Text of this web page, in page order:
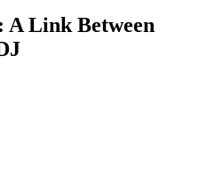
A Link Between